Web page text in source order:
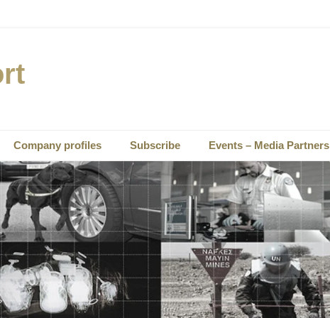
Company profiles Subscribe Events – Media Partners